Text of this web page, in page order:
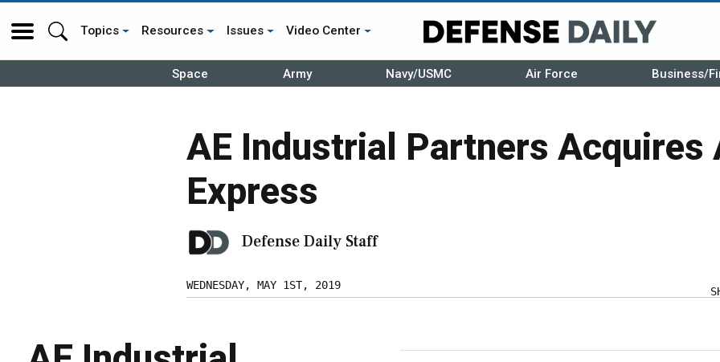
Topics Resources Issues Video Center
Space Army Navy/USMC Air Force Business/
AE Industrial Partners Acquires
Express
Defense Daily Staff
WEDNESDAY, MAY 1ST, 2019